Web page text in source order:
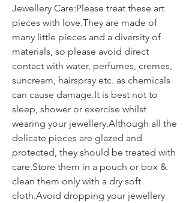
Jewellery Care:Please treat these art
pieces with love.They are made of
many little pieces and a diversity of
materials, so please avoid direct
contact with water, perfumes, cremes,
suncream, hairspray etc. as chemicals
can cause damage.It is best not to
sleep, shower or exercise whilst
wearing your jewellery.Although all the
delicate pieces are glazed and
protected, they should be treated with
care.Store them in a pouch or box &
clean them only with a dry soft
cloth.Avoid dropping your jewellery